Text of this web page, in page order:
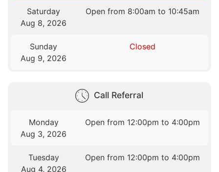
Saturday
Aug 8, 2026
Open from 8:00am to 10:45am
Sunday
Aug 9, 2026
Closed
Call Referral
Monday
Aug 3, 2026
Open from 12:00pm to 4:00pm
Tuesday
Aug 4, 2026
Open from 12:00pm to 4:00pm